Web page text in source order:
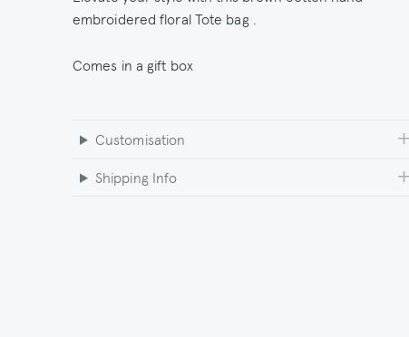
embroidered floral Tote bag .
Comes in a gift box
Customisation
Shipping Info